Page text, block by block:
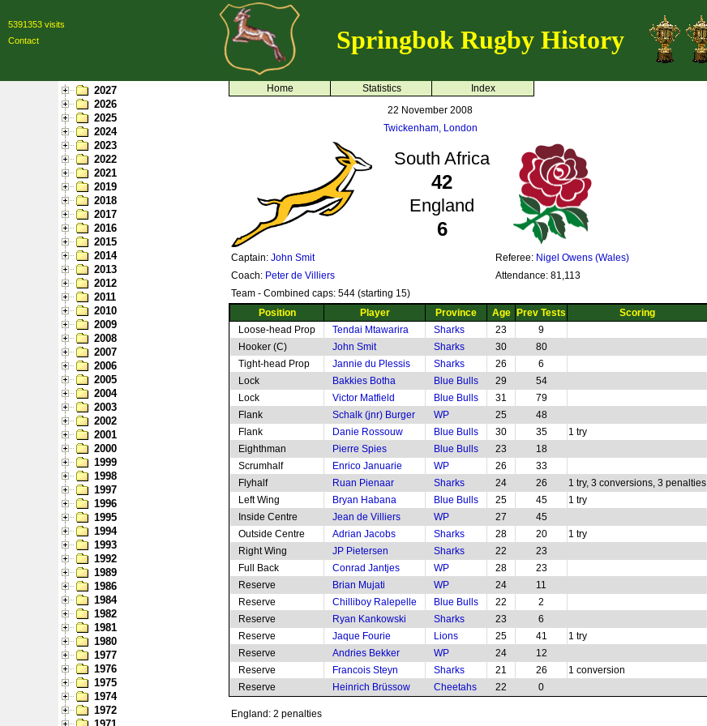
5391353 visits
Contact
Springbok Rugby History
2027
2026
2025
2024
2023
2022
2021
2019
2018
2017
2016
2015
2014
2013
2012
2011
2010
2009
2008
2007
2006
2005
2004
2003
2002
2001
2000
1999
1998
1997
1996
1995
1994
1993
1992
1989
1986
1984
1982
1981
1980
1977
1976
1975
1974
1972
Home Statistics
Index
22 November 2008
Twickenham, London
South Africa
42
England
6
Captain: John Smit Referee: Nigel Owens (Wales)
Coach: Peter de Villiers
Attendance: 81,113
Team - Combined caps: 544 (starting 15)
Position
Player Province Age Prev Tests
Scoring
Loose-head Prop
Tendai Mtawarira Sharks 23
9
Hooker (C)
John Smit Sharks 30
80
Tight-head Prop
Jannie du Plessis Sharks 26
6
Lock
Bakkies Botha Blue Bulls 29
54
Lock
Victor Matfield Blue Bulls 31
79
Flank
Schalk (jnr) Burger WP 25
48
Flank
Danie Rossouw Blue Bulls 30 35
1 try
Eighthman
Pierre Spies Blue Bulls 23
18
Scrumhalf
Enrico Januarie WP 26
33
Flyhalf
Ruan Pienaar Sharks 24 26
1 try, 3 conversions, 3 penalties
Left Wing
Bryan Habana Blue Bulls 25 45
1 try
Inside Centre
Jean de Villiers WP 27
45
Outside Centre
Adrian Jacobs Sharks 28 20
1 try
Right Wing
JP Pietersen Sharks 22
23
Full Back
Conrad Jantjes WP 28
23
Reserve
Brian Mujati WP 24
11
Reserve
Chilliboy Ralepelle Blue Bulls 22
2
Reserve
Ryan Kankowski Sharks 23
6
Reserve
Jaque Fourie Lions 25 41
1 try
Reserve
Andries Bekker WP 24
12
Reserve
Francois Steyn Sharks 21 26
1 conversion
Reserve
Heinrich Brüssow Cheetahs 22 0
England: 2 penalties